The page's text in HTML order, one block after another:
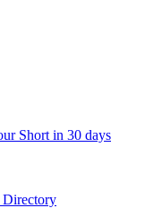
Short in 30 days
Directory